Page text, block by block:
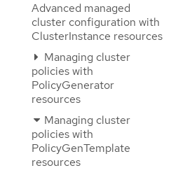
Advanced managed
cluster configuration with
ClusterInstance resources
Managing cluster
policies with
PolicyGenerator
resources
Managing cluster
policies with
PolicyGenTemplate
resources